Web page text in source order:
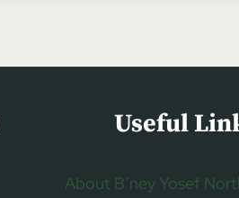
Useful
About B’ney Yosef